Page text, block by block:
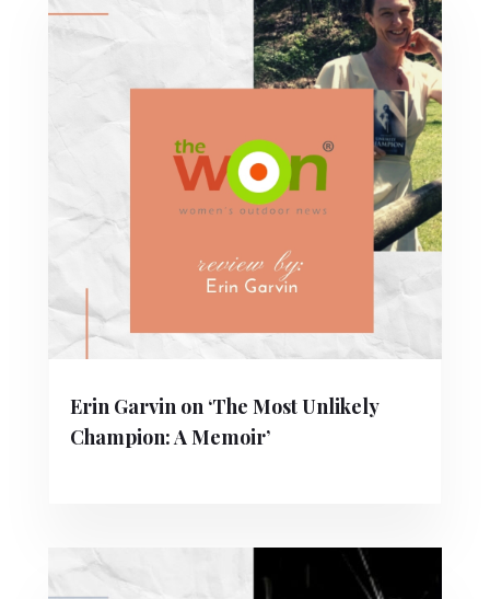
Erin Garvin on ‘The Most Unlikely
Champion: A Memoir’